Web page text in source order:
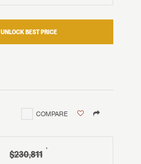
UNLOCK BEST PRICE
COMPARE
$230,811 †